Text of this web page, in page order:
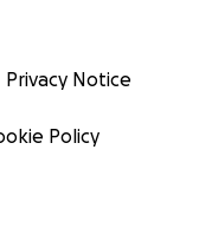
Privacy Notice
Policy